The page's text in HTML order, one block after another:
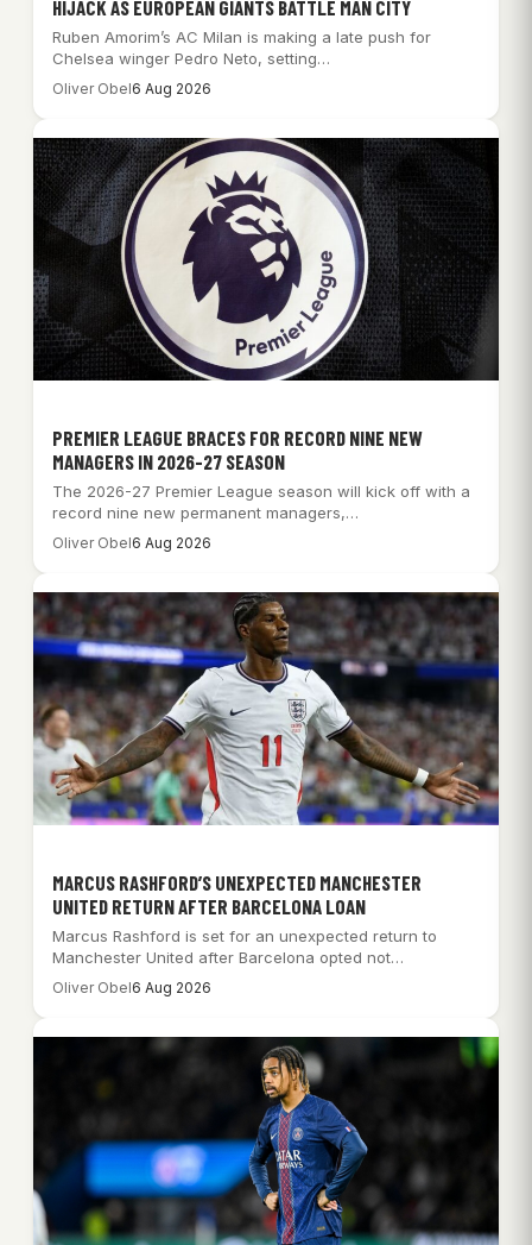
HIJACK AS EUROPEAN GIANTS BATTLE MAN CITY
Ruben Amorim’s AC Milan is making a late push for
Chelsea winger Pedro Neto, setting…
Oliver Obel6 Aug 2026
PREMIER LEAGUE BRACES FOR RECORD NINE NEW
MANAGERS IN 2026-27 SEASON
The 2026-27 Premier League season will kick off with a
record nine new permanent managers,…
Oliver Obel6 Aug 2026
MARCUS RASHFORD’S UNEXPECTED MANCHESTER
UNITED RETURN AFTER BARCELONA LOAN
Marcus Rashford is set for an unexpected return to
Manchester United after Barcelona opted not…
Oliver Obel6 Aug 2026